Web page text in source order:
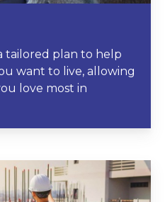
tailored plan to help
want to live, allowing
love most in